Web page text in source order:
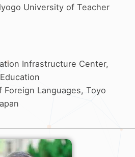
University of Teacher
Infrastructure Center,
Foreign Languages, Toyo